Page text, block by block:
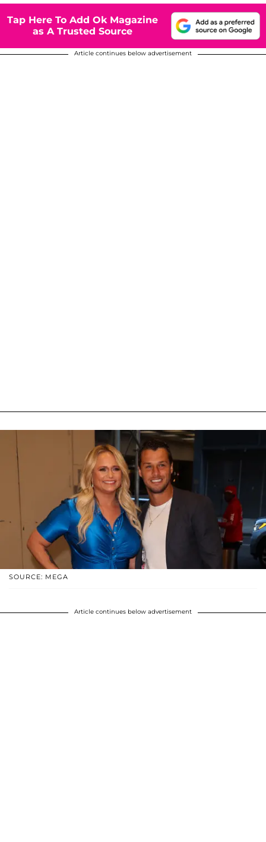
Tap Here To Add Ok Magazine
as A Trusted Source
Article continues below advertisement
SOURCE: MEGA
Article continues below advertisement